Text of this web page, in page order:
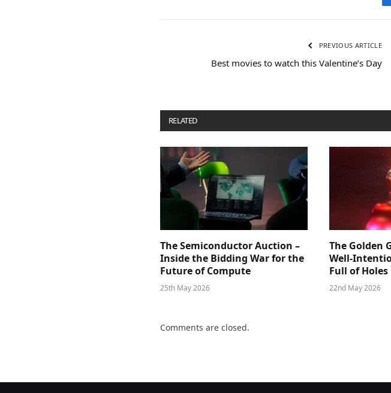
PREVIOUS ARTICLE
Best movies to watch this Valentine’s Day
RELATED
The Semiconductor Auction –
Inside the Bidding War for the
Future of Compute
25th May 2026
The Golden
Well-
Full of Holes
22nd May 2026
Comments are closed.